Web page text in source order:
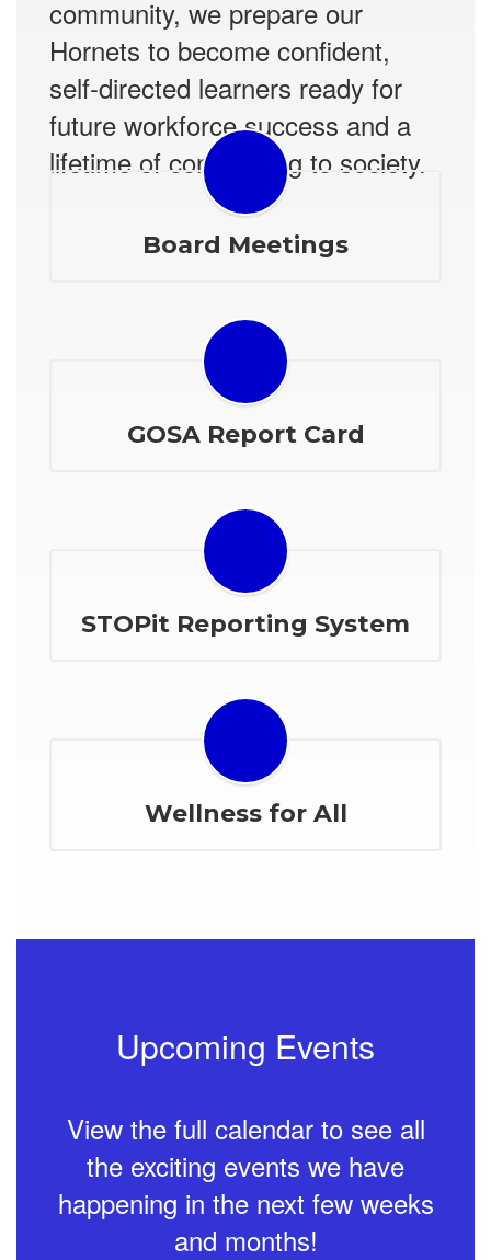
community, we prepare our
Hornets to become confident,
self-directed learners ready for
future workforce success and a
lifetime of contributing to society.
Board Meetings
GOSA Report Card
STOPit Reporting System
Wellness for All
Upcoming Events
View the full calendar to see all
the exciting events we have
happening in the next few weeks
and months!